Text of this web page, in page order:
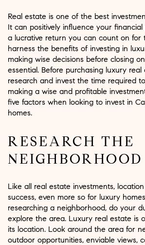
Real estate is one of the best
It can positively influence your financial
a lucrative return you can count on for
harness the benefits of investing in
making wise decisions before closing
essential. Before purchasing luxury
research and invest the time required
making a wise and profitable
five factors when looking to invest in
homes.
RESEARCH THE
NEIGHBORHOOD
Like all real estate investments,
success, even more so for luxury
researching a neighborhood, do your
explore the area. Luxury real estate is
its location. Look around the area for
outdoor opportunities, enviable views,